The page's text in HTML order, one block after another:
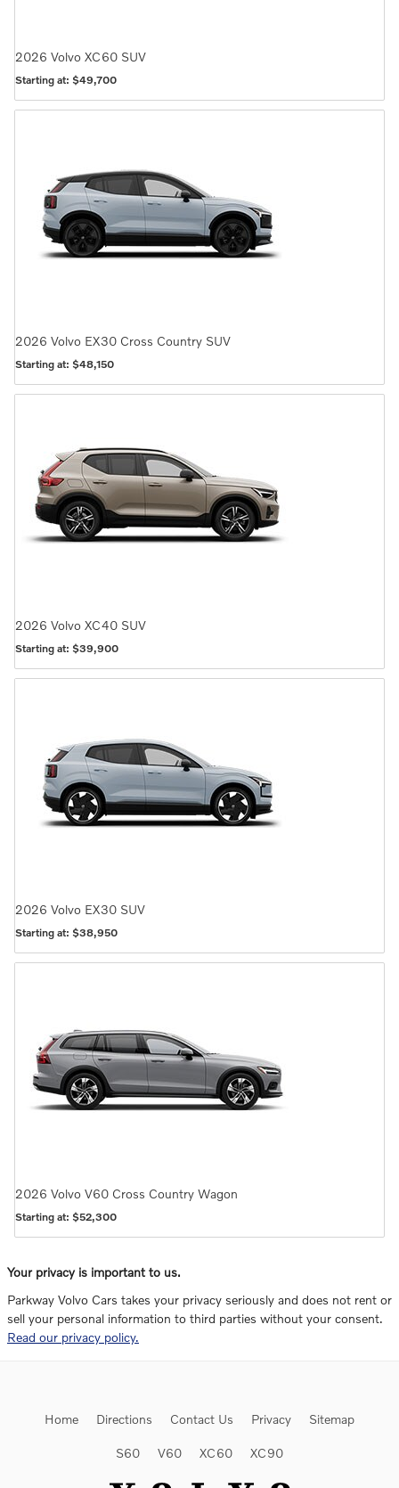
2026 Volvo XC60 SUV
Starting at: $49,700
2026 Volvo EX30 Cross Country SUV
Starting at: $48,150
2026 Volvo XC40 SUV
Starting at: $39,900
2026 Volvo EX30 SUV
Starting at: $38,950
2026 Volvo V60 Cross Country Wagon
Starting at: $52,300
Your privacy is important to us.
Parkway Volvo Cars takes your privacy seriously and does not rent or
sell your personal information to third parties without your consent.
Read our privacy policy.
Home Directions Contact Us Privacy Sitemap
S60 V60 XC60 XC90